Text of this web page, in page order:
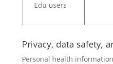
Edu users
Privacy, data safety,
Personal health